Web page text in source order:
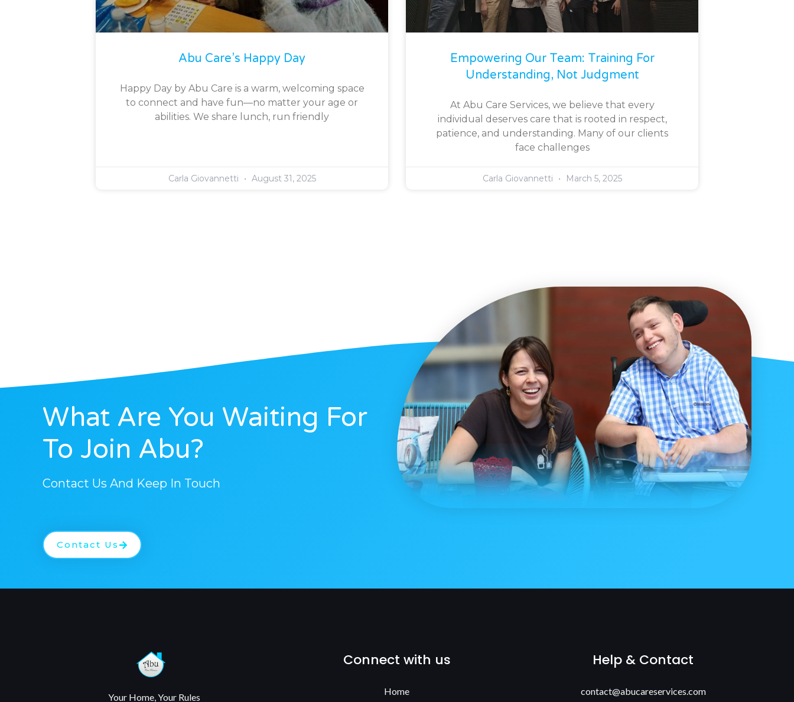
Abu Care’s Happy Day
Happy Day by Abu Care is a warm, welcoming space
to connect and have fun—no matter your age or
abilities. We share lunch, run friendly
Carla Giovannetti August 31, 2025
Empowering Our Team: Training For
Understanding, Not Judgment
At Abu Care Services, we believe that every
individual deserves care that is rooted in respect,
patience, and understanding. Many of our clients
face challenges
Carla Giovannetti March 5, 2025
What Are You Waiting For
To Join Abu?
Contact Us And Keep In Touch
Contact Us
Your Home, Your Rules
Connect with us
Home
Help & Contact
contact@abucareservices.com